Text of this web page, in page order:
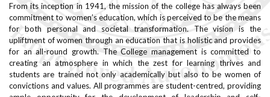
From its inception in 1941, the mission of the college has always been
commitment to women’s education, which is perceived to be the means
for both personal and societal transformation. The vision is the
upliftment of women through an education that is holistic and provides
for an all-round growth. The College management is committed to
creating an atmosphere in which the zest for learning thrives and
students are trained not only academically but also to be women of
convictions and values. All programmes are student-centred, providing